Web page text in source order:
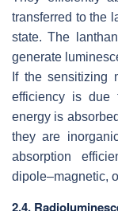
transferred to the
state. The
generate
If the sensitizing
efficiency is
energy is
they are
absorption
dipole–magnetic,
2.4.